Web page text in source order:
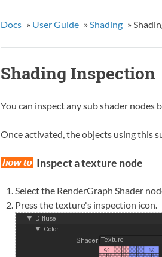
Docs » User Guide » Shading »
Shading Inspection
You can inspect any sub shader nodes
Once activated, the objects using this
Inspect a texture node
Select the RenderGraph Shader
Press the texture's inspection icon.